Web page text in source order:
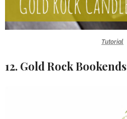
Tutorial
12. Gold Rock Bookends